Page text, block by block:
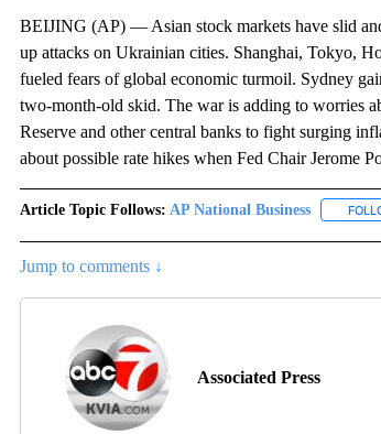
BEIJING (AP) — Asian stock markets have slid
up attacks on Ukrainian cities. Shanghai, Tokyo,
fueled fears of global economic turmoil. Sydney
two-month-old skid. The war is adding to worries
Reserve and other central banks to fight surging
about possible rate hikes when Fed Chair Jerome
Article Topic Follows: AP National Business
Jump to comments ↓
Associated Press